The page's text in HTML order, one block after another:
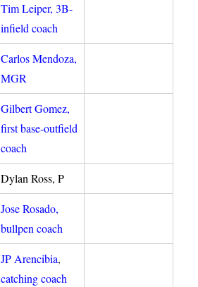
Tim Leiper, 3B-
infield coach
Carlos Mendoza,
MGR
Gilbert Gomez,
first base-outfield
coach
Dylan Ross, P
Jose Rosado,
bullpen coach
JP Arencibia,
catching coach